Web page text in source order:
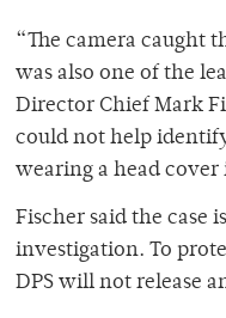
“The camera caught
was also one of the
Director Chief Mark
could not help
wearing a head cover
Fischer said the case
investigation. To
DPS will not release